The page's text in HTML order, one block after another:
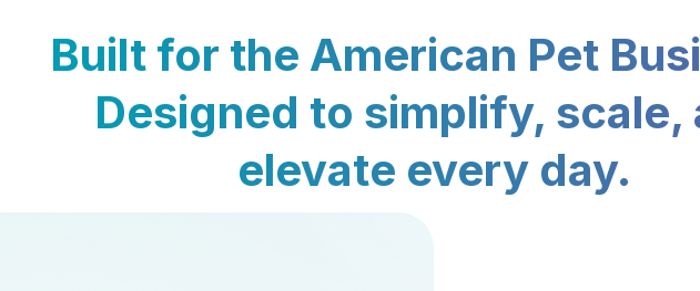
Built for the American Pet
Designed to simplify, scale,
elevate every day.